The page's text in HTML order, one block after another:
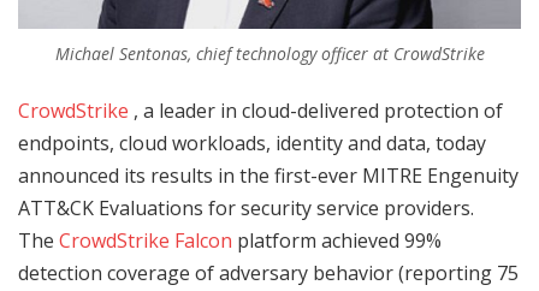
Michael Sentonas, chief technology officer at CrowdStrike
CrowdStrike , a leader in cloud-delivered protection of
endpoints, cloud workloads, identity and data, today
announced its results in the first-ever MITRE Engenuity
ATT&CK Evaluations for security service providers.
The CrowdStrike Falcon platform achieved 99%
detection coverage of adversary behavior (reporting 75